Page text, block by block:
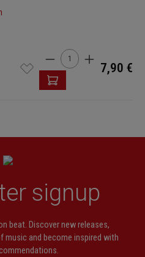
Product Quantity:
7,90 €
signup
beat. Discover new releases,
music and become inspired with